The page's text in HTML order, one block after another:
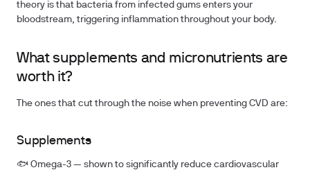
theory is that bacteria from infected gums enters your
bloodstream, triggering inflammation throughout your body.
What supplements and micronutrients are
worth it?
The ones that cut through the noise when preventing CVD are:
Supplements
🐟 Omega-3 — shown to significantly reduce cardiovascular